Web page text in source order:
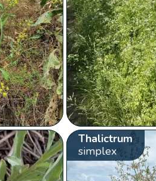
Thalictrum
simplex